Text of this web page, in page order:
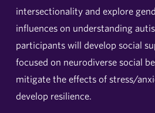
intersectionality and explore
influences on understanding
participants will develop social
focused on neurodiverse social
mitigate the effects of stress/
develop resilience.